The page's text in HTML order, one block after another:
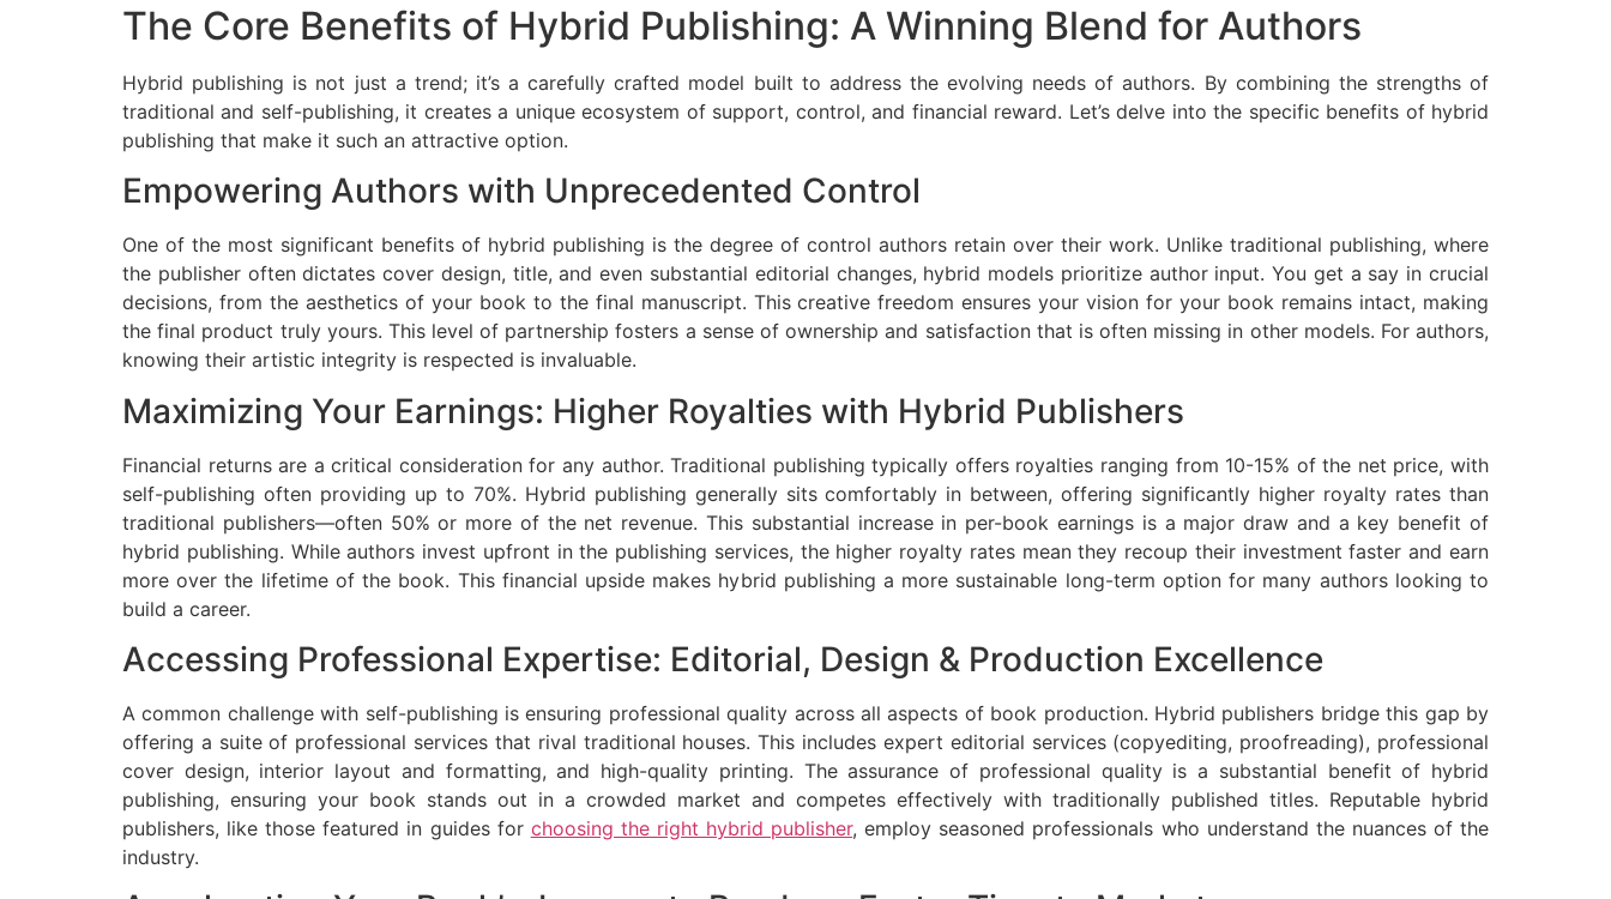
The Core Benefits of Hybrid Publishing: A Winning Blend for Authors
Hybrid publishing is not just a trend; it’s a carefully crafted model built to address the evolving needs of authors. By combining the strengths of
traditional and self-publishing, it creates a unique ecosystem of support, control, and financial reward. Let’s delve into the specific benefits of hybrid
publishing that make it such an attractive option.
Empowering Authors with Unprecedented Control
One of the most significant benefits of hybrid publishing is the degree of control authors retain over their work. Unlike traditional publishing, where
the publisher often dictates cover design, title, and even substantial editorial changes, hybrid models prioritize author input. You get a say in crucial
decisions, from the aesthetics of your book to the final manuscript. This creative freedom ensures your vision for your book remains intact, making
the final product truly yours. This level of partnership fosters a sense of ownership and satisfaction that is often missing in other models. For authors,
knowing their artistic integrity is respected is invaluable.
Maximizing Your Earnings: Higher Royalties with Hybrid Publishers
Financial returns are a critical consideration for any author. Traditional publishing typically offers royalties ranging from 10-15% of the net price, with
self-publishing often providing up to 70%. Hybrid publishing generally sits comfortably in between, offering significantly higher royalty rates than
traditional publishers—often 50% or more of the net revenue. This substantial increase in per-book earnings is a major draw and a key benefit of
hybrid publishing. While authors invest upfront in the publishing services, the higher royalty rates mean they recoup their investment faster and earn
more over the lifetime of the book. This financial upside makes hybrid publishing a more sustainable long-term option for many authors looking to
build a career.
Accessing Professional Expertise: Editorial, Design & Production Excellence
A common challenge with self-publishing is ensuring professional quality across all aspects of book production. Hybrid publishers bridge this gap by
offering a suite of professional services that rival traditional houses. This includes expert editorial services (copyediting, proofreading), professional
cover design, interior layout and formatting, and high-quality printing. The assurance of professional quality is a substantial benefit of hybrid
publishing, ensuring your book stands out in a crowded market and competes effectively with traditionally published titles. Reputable hybrid
publishers, like those featured in guides for choosing the right hybrid publisher, employ seasoned professionals who understand the nuances of the
industry.